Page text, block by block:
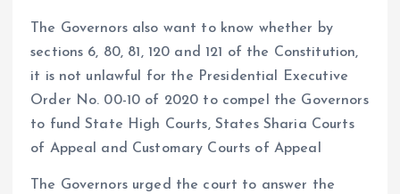
The Governors also want to know whether by
sections 6, 80, 81, 120 and 121 of the Constitution,
it is not unlawful for the Presidential Executive
Order No. 00-10 of 2020 to compel the Governors
to fund State High Courts, States Sharia Courts
of Appeal and Customary Courts of Appeal
The Governors urged the court to answer the